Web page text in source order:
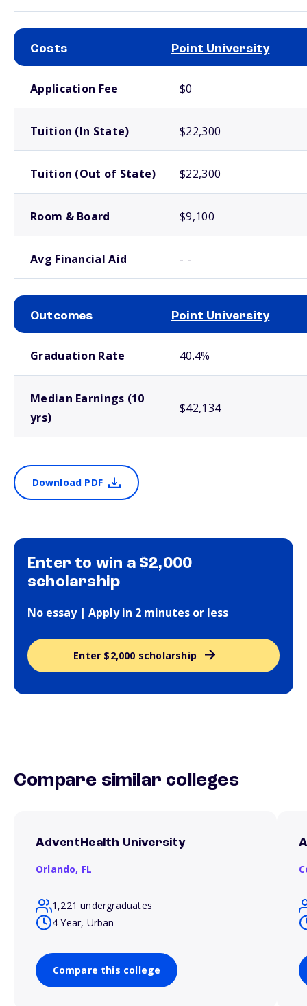
Costs Point University
Application Fee $0
Tuition (In State) $22,300
Tuition (Out of State) $22,300
Room & Board $9,100
Avg Financial Aid - -
Outcomes Point University
Graduation Rate 40.4%
Median Earnings (10
yrs)
$42,134
Download PDF
Enter to win a $2,000
scholarship
No essay | Apply in 2 minutes or less
Enter $2,000 scholarship
Compare similar colleges
AdventHealth University
Orlando, FL
1,221 undergraduates
4 Year, Urban
Compare this college